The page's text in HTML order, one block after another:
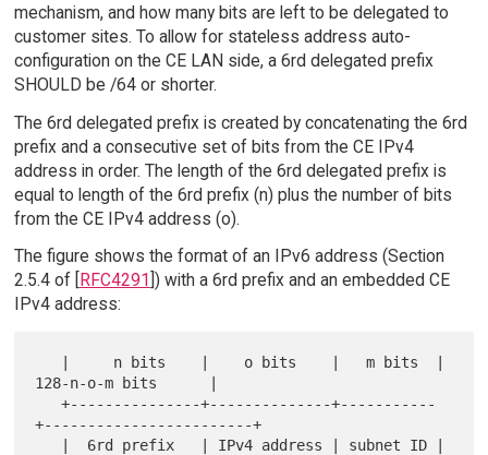
mechanism, and how many bits are left to be delegated to
customer sites. To allow for stateless address auto-
configuration on the CE LAN side, a 6rd delegated prefix
SHOULD be /64 or shorter.
The 6rd delegated prefix is created by concatenating the 6rd
prefix and a consecutive set of bits from the CE IPv4
address in order. The length of the 6rd delegated prefix is
equal to length of the 6rd prefix (n) plus the number of bits
from the CE IPv4 address (o).
The figure shows the format of an IPv6 address (Section
2.5.4 of [
RFC4291 ]) with a 6rd prefix and an embedded CE
IPv4 address:
128-n-o-m bits      |
   +---------------+--------------+-----------
+------------------------+